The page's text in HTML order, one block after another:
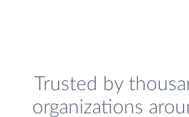
Trusted by
organizations